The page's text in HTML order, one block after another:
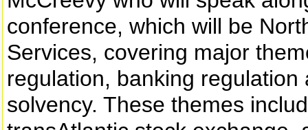
conference, which will be
Services, covering major
regulation, banking
solvency. These themes